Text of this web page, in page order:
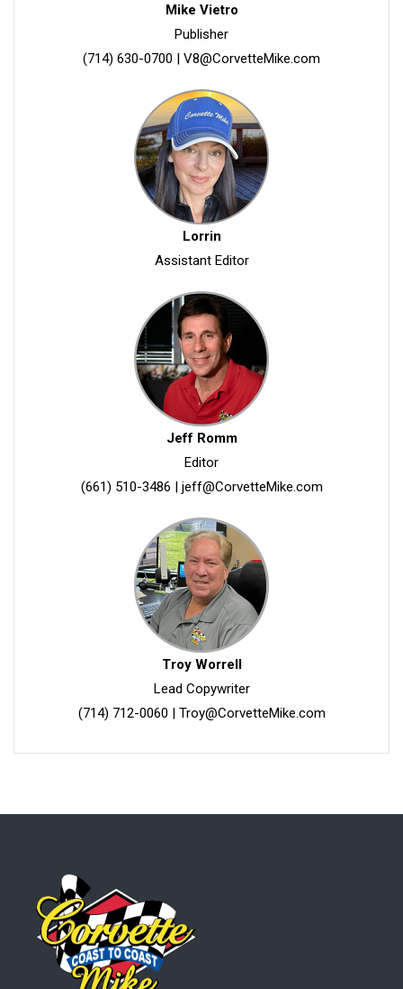
Mike Vietro
Publisher
(714) 630-0700 | V8@CorvetteMike.com
Lorrin
Assistant Editor
Jeff Romm
Editor
(661) 510-3486 | jeff@CorvetteMike.com
Troy Worrell
Lead Copywriter
(714) 712-0060 | Troy@CorvetteMike.com